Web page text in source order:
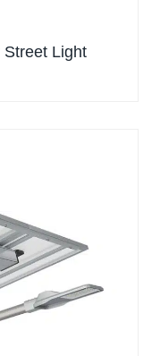
Street Light